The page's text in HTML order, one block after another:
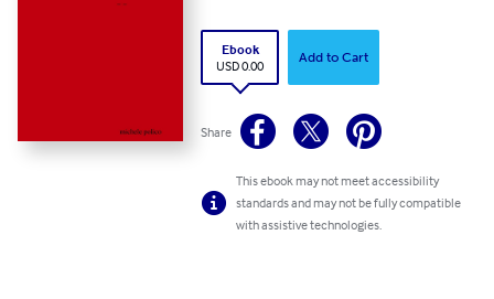
Ebook
USD 0.00
Add to Cart
Share
This ebook may not meet accessibility
standards and may not be fully compatible
with assistive technologies.